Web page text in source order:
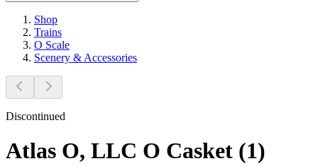
Shop
Trains
O Scale
Scenery & Accessories
Discontinued
Atlas O, LLC O Casket (1)